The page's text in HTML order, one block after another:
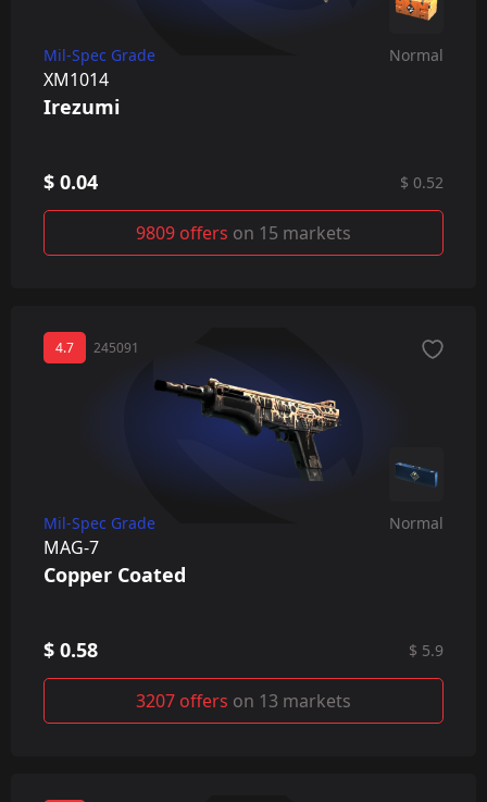
Mil-Spec Grade Normal
XM1014
Irezumi
$ 0.04 $ 0.52
9809 offers on 15 markets
4.7 245091
Mil-Spec Grade Normal
MAG-7
Copper Coated
$ 0.58 $ 5.9
3207 offers on 13 markets